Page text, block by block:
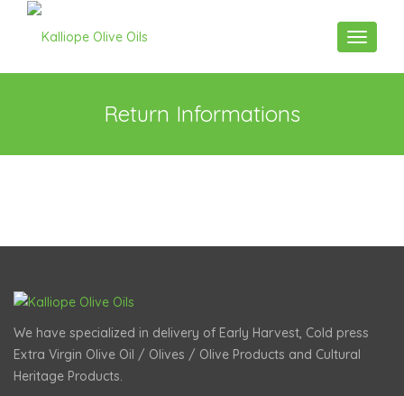
Toggle
Return Informations
We have specialized in delivery of Early Harvest, Cold press
Extra Virgin Olive Oil / Olives / Olive Products and Cultural
Heritage Products.